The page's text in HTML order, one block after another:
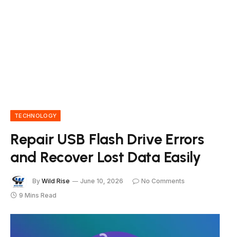
TECHNOLOGY
Repair USB Flash Drive Errors
and Recover Lost Data Easily
By Wild Rise June 10, 2026
No Comments
9 Mins Read